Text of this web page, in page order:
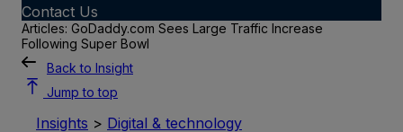
Contact Us
Articles: GoDaddy.com Sees Large Traffic Increase
Following Super Bowl
Back to Insight
Jump to top
Insights > Digital & technology